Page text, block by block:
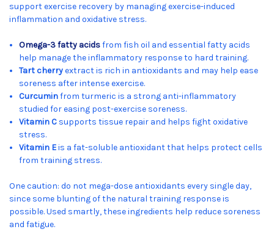
support exercise recovery by managing exercise-induced
inflammation and oxidative stress.
Omega-3 fatty acidsfrom fish oil and essential fatty acids
help manage the inflammatory response to hard training.
Tart cherryextract is rich in antioxidants and may help ease
soreness after intense exercise.
Curcuminfrom turmeric is a strong anti-inflammatory
studied for easing post-exercise soreness.
Vitamin C supports tissue repair and helps fight oxidative
stress.
Vitamin Eis a fat-soluble antioxidant that helps protect cells
from training stress.
One caution: do not mega-dose antioxidants every single day,
since some blunting of the natural training response is
possible. Used smartly, these ingredients help reduce soreness
and fatigue.